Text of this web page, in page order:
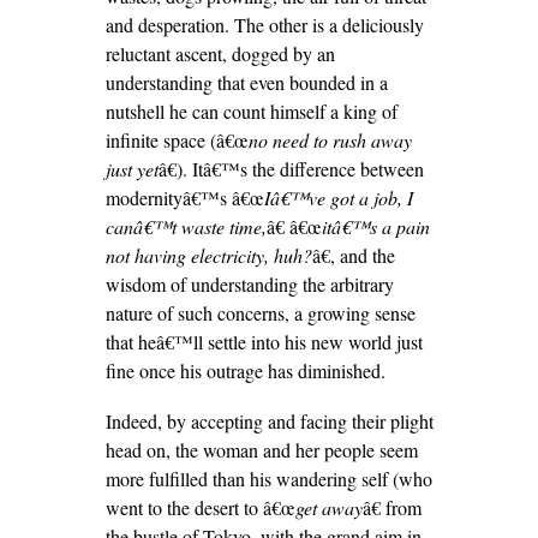
and desperation. The other is a deliciously
reluctant ascent, dogged by an
understanding that even bounded in a
nutshell he can count himself a king of
infinite space (â€œno need to rush away
just yetâ€). Itâ€™s the difference between
modernityâ€™s â€œIâ€™ve got a job, I
canâ€™t waste time,â€ â€œitâ€™s a pain
not having electricity, huh?â€, and the
wisdom of understanding the arbitrary
nature of such concerns, a growing sense
that heâ€™ll settle into his new world just
fine once his outrage has diminished.
Indeed, by accepting and facing their plight
head on, the woman and her people seem
more fulfilled than his wandering self (who
went to the desert to â€œget awayâ€ from